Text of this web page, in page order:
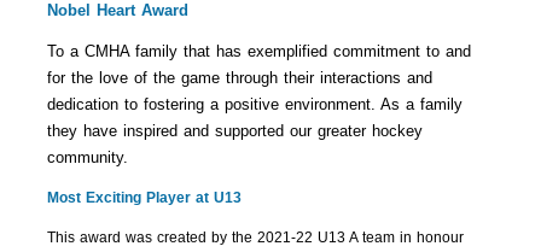
Nobel Heart Award
To a CMHA family that has exemplified commitment to and
for the love of the game through their interactions and
dedication to fostering a positive environment. As a family
they have inspired and supported our greater hockey
community.
Most Exciting Player at U13
This award was created by the 2021-22 U13 A team in honour